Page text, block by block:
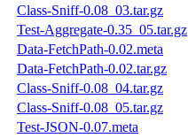
Class-Sniff-0.08_03.tar.gz
Test-Aggregate-0.35_05.tar.gz
Data-FetchPath-0.02.meta
Data-FetchPath-0.02.tar.gz
Class-Sniff-0.08_04.tar.gz
Class-Sniff-0.08_05.tar.gz
Test-JSON-0.07.meta